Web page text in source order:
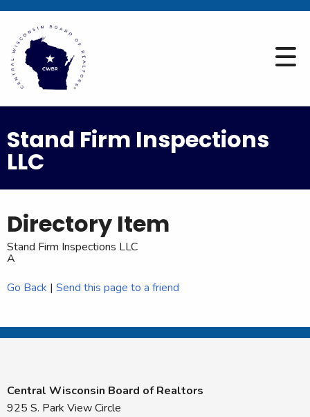
Stand Firm Inspections
LLC
Directory Item
Stand Firm Inspections LLC
A
Go Back | Send this page to a friend
Central Wisconsin Board of Realtors
925 S. Park View Circle